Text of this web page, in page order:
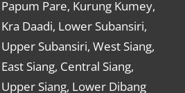
Papum Pare, Kurung Kumey,
Kra Daadi, Lower Subansiri,
Upper Subansiri, West Siang,
East Siang, Central Siang,
Upper Siang, Lower Dibang